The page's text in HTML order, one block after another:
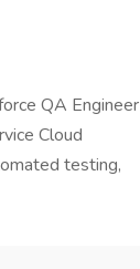
QA Engineer
Cloud
testing,